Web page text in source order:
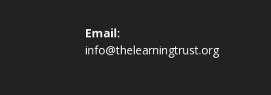
Email:
info@thelearningtrust.org